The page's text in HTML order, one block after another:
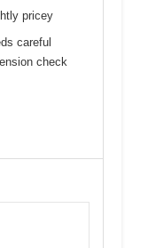
pricey
careful
check